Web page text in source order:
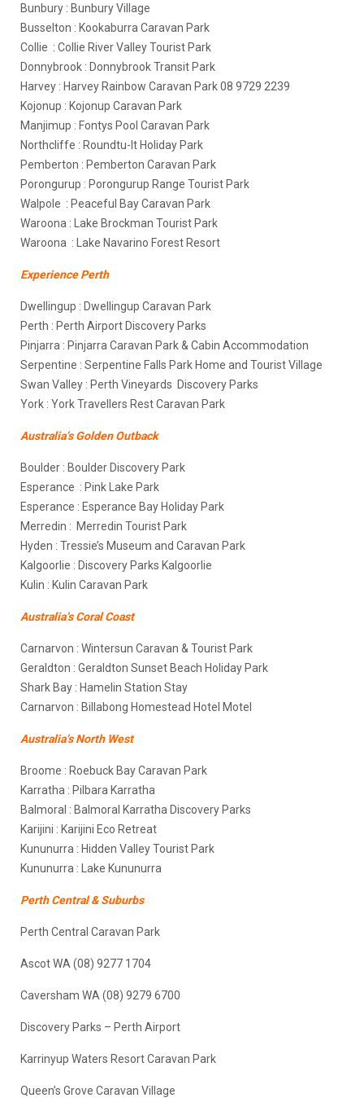
Bunbury : Bunbury Village
Busselton : Kookaburra Caravan Park
Collie : Collie River Valley Tourist Park
Donnybrook : Donnybrook Transit Park
Harvey : Harvey Rainbow Caravan Park 08 9729 2239
Kojonup : Kojonup Caravan Park
Manjimup : Fontys Pool Caravan Park
Northcliffe : Roundtu-It Holiday Park
Pemberton : Pemberton Caravan Park
Porongurup : Porongurup Range Tourist Park
Walpole : Peaceful Bay Caravan Park
Waroona : Lake Brockman Tourist Park
Waroona : Lake Navarino Forest Resort
Experience Perth
Dwellingup : Dwellingup Caravan Park
Perth : Perth Airport Discovery Parks
Pinjarra : Pinjarra Caravan Park & Cabin Accommodation
Serpentine : Serpentine Falls Park Home and Tourist Village
Swan Valley : Perth Vineyards Discovery Parks
York : York Travellers Rest Caravan Park
Australia’s Golden Outback
Boulder : Boulder Discovery Park
Esperance : Pink Lake Park
Esperance : Esperance Bay Holiday Park
Merredin : Merredin Tourist Park
Hyden : Tressie’s Museum and Caravan Park
Kalgoorlie : Discovery Parks Kalgoorlie
Kulin : Kulin Caravan Park
Australia’s Coral Coast
Carnarvon : Wintersun Caravan & Tourist Park
Geraldton : Geraldton Sunset Beach Holiday Park
Shark Bay : Hamelin Station Stay
Carnarvon : Billabong Homestead Hotel Motel
Australia’s North West
Broome : Roebuck Bay Caravan Park
Karratha : Pilbara Karratha
Balmoral : Balmoral Karratha Discovery Parks
Karijini : Karijini Eco Retreat
Kununurra : Hidden Valley Tourist Park
Kununurra : Lake Kununurra
Perth Central & Suburbs
Perth Central Caravan Park
Ascot WA (08) 9277 1704
Caversham WA (08) 9279 6700
Discovery Parks – Perth Airport
Karrinyup Waters Resort Caravan Park
Queen’s Grove Caravan Village